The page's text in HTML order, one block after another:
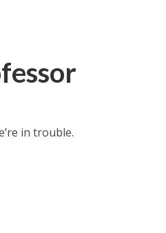
in trouble.